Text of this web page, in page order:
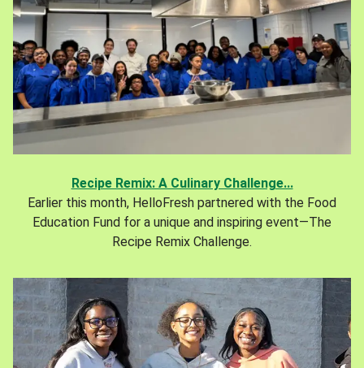
Recipe Remix: A Culinary Challenge...
Earlier this month, HelloFresh partnered with the Food
Education Fund for a unique and inspiring event—The
Recipe Remix Challenge.